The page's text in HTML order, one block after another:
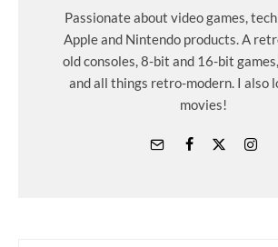
Passionate about video games,
Apple and Nintendo products. A
old consoles, 8-bit and 16-bit
and all things retro-modern. I also
movies!